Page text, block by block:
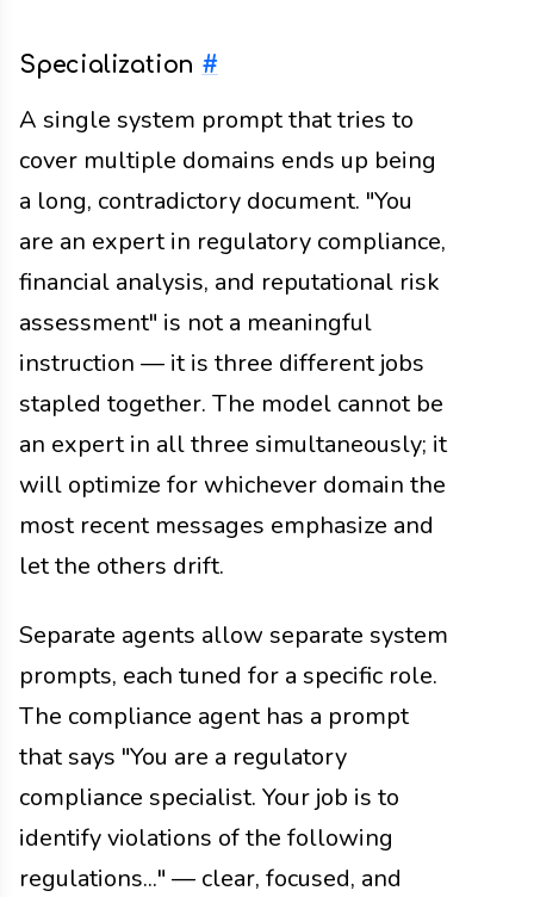
Specialization #
A single system prompt that tries to
cover multiple domains ends up being
a long, contradictory document. "You
are an expert in regulatory compliance,
financial analysis, and reputational risk
assessment" is not a meaningful
instruction — it is three different jobs
stapled together. The model cannot be
an expert in all three simultaneously; it
will optimize for whichever domain the
most recent messages emphasize and
let the others drift.
Separate agents allow separate system
prompts, each tuned for a specific role.
The compliance agent has a prompt
that says "You are a regulatory
compliance specialist. Your job is to
identify violations of the following
regulations..." — clear, focused, and